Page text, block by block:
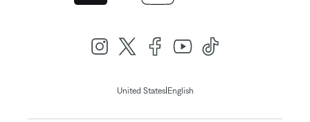
United States| English